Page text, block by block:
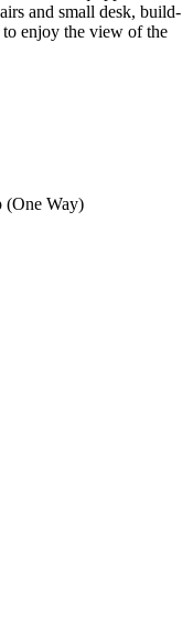
and small desk, build-
enjoy the view of the
(One Way)